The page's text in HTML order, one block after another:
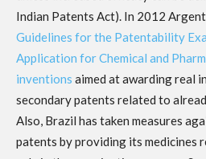
Indian Patents Act). In 2012
Guidelines for the Patentability
Application for Chemical and
inventions aimed at awarding real
secondary patents related to
Also, Brazil has taken measures
patents by providing its medicines